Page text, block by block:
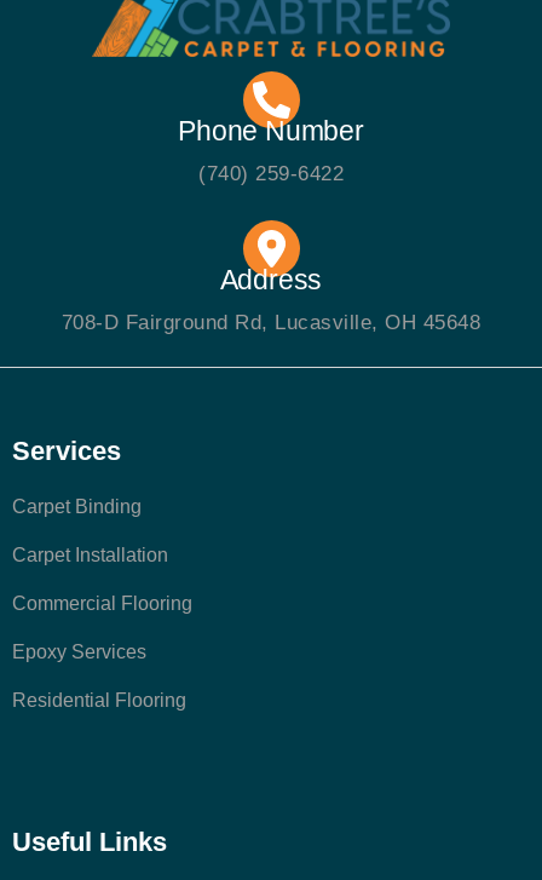
Phone Number
(740) 259-6422
Address
708-D Fairground Rd, Lucasville, OH 45648
Services
Carpet Binding
Carpet Installation
Commercial Flooring
Epoxy Services
Residential Flooring
Useful Links